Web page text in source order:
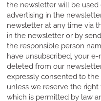
the newsletter will be
advertising in the
newsletter at any time via
in the newsletter or by
the responsible person
have unsubscribed, your
deleted from our
expressly consented to
unless we reserve the
which is permitted by law